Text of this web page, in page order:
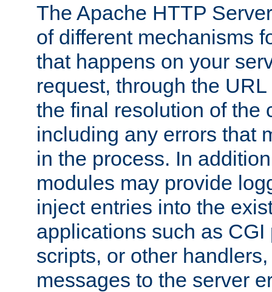
The Apache HTTP
of different mechanisms
that happens on your
request, through the
the final resolution of the
including any errors that
in the process. In
modules may provide
inject entries into the
applications such as
scripts, or other
messages to the server